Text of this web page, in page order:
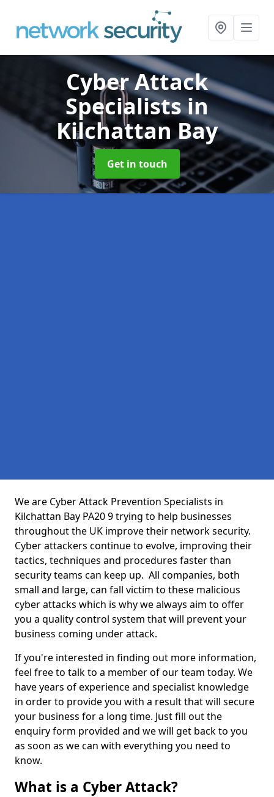
Cyber Attack
Specialistsin
Kilchattan Bay
Get in touch
We are Cyber Attack Prevention Specialists in
Kilchattan Bay PA20 9 trying to help businesses
throughout the UK improve their network security.
Cyber attackers continue to evolve, improving their
tactics, techniques and procedures faster than
security teams can keep up. All companies, both
small and large, can fall victim to these malicious
cyber attacks which is why we always aim to offer
you a quality control system that will prevent your
business coming under attack.
If you're interested in finding out more information,
feel free to talk to a member of our team today. We
have years of experience and specialist knowledge
in order to provide you with a result that will secure
your business for a long time. Just fill out the
enquiry form provided and we will get back to you
as soon as we can with everything you need to
know.
What is a Cyber Attack?